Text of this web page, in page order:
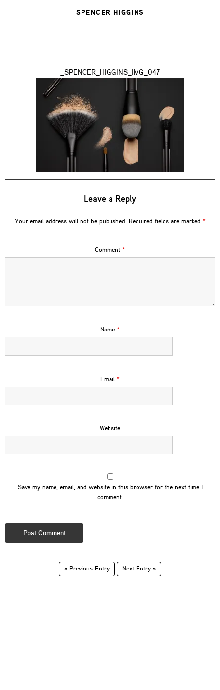
SPENCER HIGGINS
_SPENCER_HIGGINS_IMG_047
Leave a Reply
Your email address will not be published. Required fields are marked *
Comment *
Name *
Email *
Website
Save my name, email, and website in this browser for the next time I
comment.
« Previous Entry Next Entry »